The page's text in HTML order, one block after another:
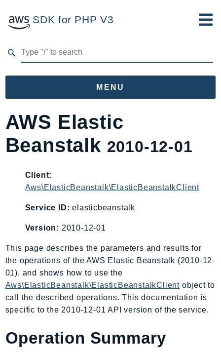
SDK for PHP V3
MENU
Namespaces
AccessAnalyzer
Acm
ACMPCA
AgentRegistry
AIOps
Amplify
AmplifyBackend
AmplifyUIBuilder
Api
ApiGateway
ApiGatewayManagementApi
AppConfig
AWS Elastic
Beanstalk 2010-12-01
Client:
Aws\ElasticBeanstalk\ElasticBeanstalkClient
Service ID: elasticbeanstalk
Version: 2010-12-01
This page describes the parameters and results for
the operations of the AWS Elastic Beanstalk (2010-12-
01), and shows how to use the
Aws\ElasticBeanstalk\ElasticBeanstalkClient object to
call the described operations. This documentation is
specific to the 2010-12-01 API version of the service.
Operation Summary